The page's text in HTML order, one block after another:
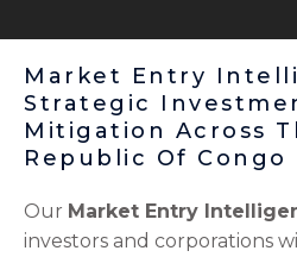
Market Entry
Strategic
Mitigation Across
Republic Of Congo
Our Market Entry
investors and corporations